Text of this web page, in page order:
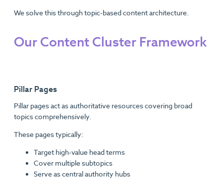
We solve this through topic-based content architecture.
Our Content Cluster Framework
Pillar Pages
Pillar pages act as authoritative resources covering broad
topics comprehensively.
These pages typically:
Target high-value head terms
Cover multiple subtopics
Serve as central authority hubs